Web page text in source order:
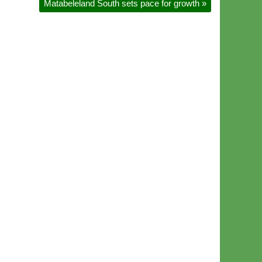
Matabeleland South sets pace for growth »